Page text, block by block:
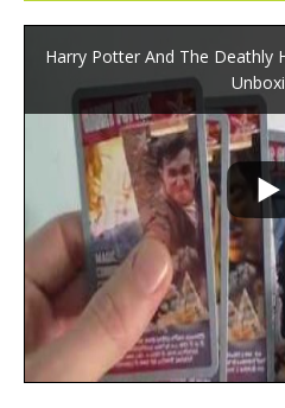
Harry Potter And The Deathly